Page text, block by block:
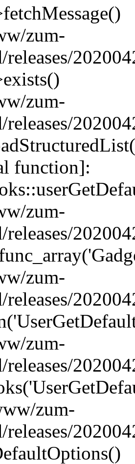
zum-
zum-
function]:
zum-
zum-
zum-
zum-